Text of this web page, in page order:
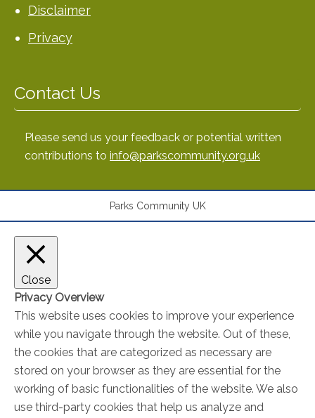
Disclaimer
Privacy
Contact Us
Please send us your feedback or potential written
contributions to info@parkscommunity.org.uk
Parks Community UK
Close
Privacy Overview
This website uses cookies to improve your experience
while you navigate through the website. Out of these,
the cookies that are categorized as necessary are
stored on your browser as they are essential for the
working of basic functionalities of the website. We also
use third-party cookies that help us analyze and